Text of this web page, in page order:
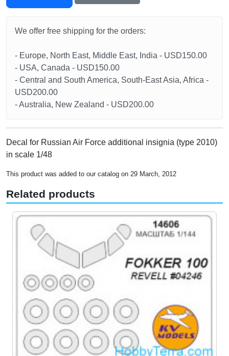
We offer free shipping for the orders:
- Europe, North East, Middle East, India - USD150.00
- USA, Canada - USD150.00
- Central and South America, South-East Asia, Africa -
USD200.00
- Australia, New Zealand - USD200.00
Decal for Russian Air Force additional insignia (type 2010)
in scale 1/48
This product was added to our catalog on 29 March, 2012
Related products